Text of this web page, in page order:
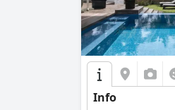
Info